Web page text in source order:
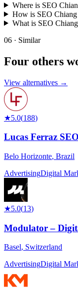
Where is SEO
How is SEO
What is SEO
06 · Similar
Four others
View alternatives →
★5.0(188)
Lucas Ferraz SEO
Belo Horizonte, Brazil
AdvertisingDigital
★5.0(13)
Modulator –
Basel, Switzerland
AdvertisingDigital